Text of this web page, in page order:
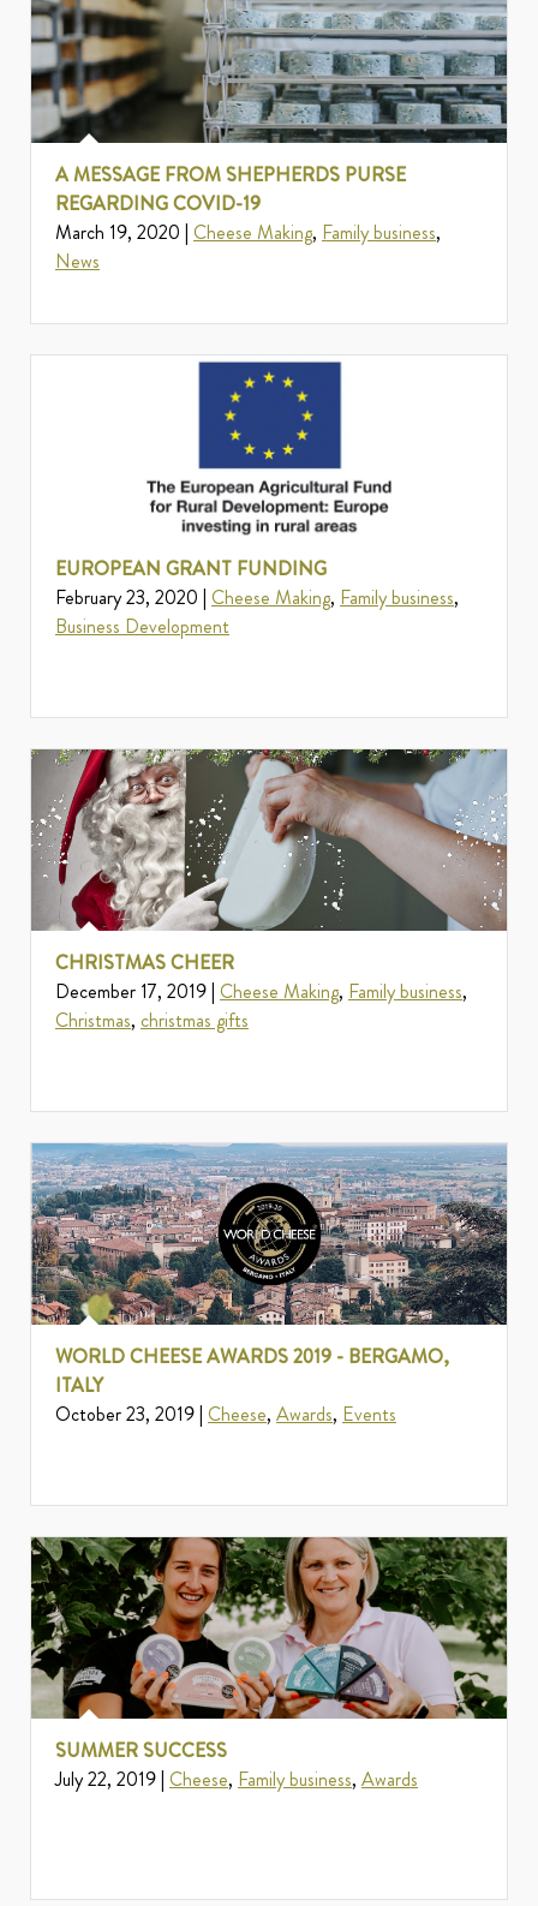
A MESSAGE FROM SHEPHERDS PURSE
REGARDING COVID-19
March 19, 2020 | Cheese Making, Family business,
News
EUROPEAN GRANT FUNDING
February 23, 2020 | Cheese Making, Family business,
Business Development
CHRISTMAS CHEER
December 17, 2019 | Cheese Making, Family business,
Christmas, christmas gifts
WORLD CHEESE AWARDS 2019 - BERGAMO,
ITALY
October 23, 2019 | Cheese, Awards, Events
SUMMER SUCCESS
July 22, 2019 | Cheese, Family business, Awards